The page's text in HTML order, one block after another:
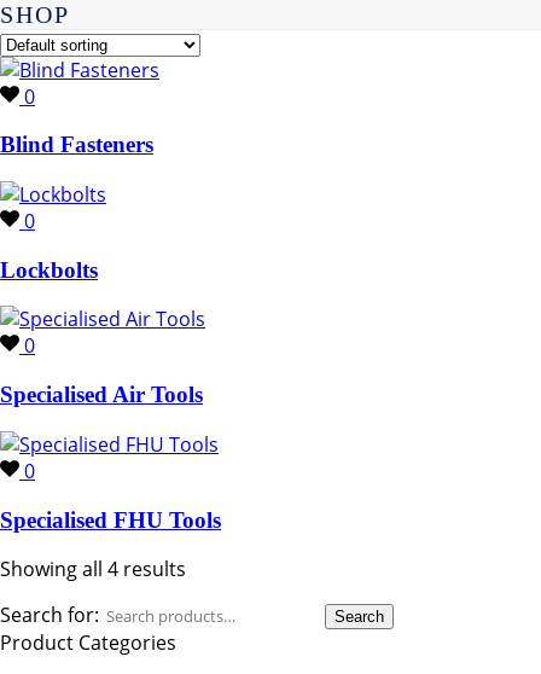
SHOP
0
Blind Fasteners
0
Lockbolts
0
Specialised Air Tools
0
Specialised FHU Tools
Showing all 4 results
Search for:
Search
Product Categories